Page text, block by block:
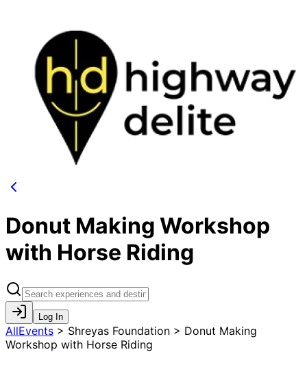
Donut Making Workshop
with Horse Riding
Log In
AllEvents > Shreyas Foundation > Donut Making
Workshop with Horse Riding